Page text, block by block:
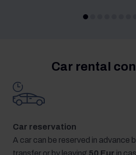
Car rental
Car reservation
A car can be reserved in advance